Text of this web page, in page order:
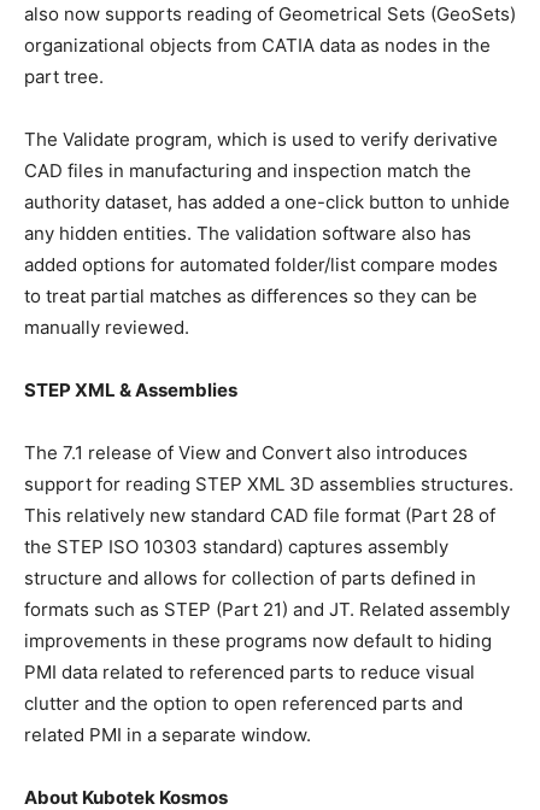
also now supports reading of Geometrical Sets (GeoSets)
organizational objects from CATIA data as nodes in the
part tree.
The Validate program, which is used to verify derivative
CAD files in manufacturing and inspection match the
authority dataset, has added a one-click button to unhide
any hidden entities. The validation software also has
added options for automated folder/list compare modes
to treat partial matches as differences so they can be
manually reviewed.
STEP XML & Assemblies
The 7.1 release of View and Convert also introduces
support for reading STEP XML 3D assemblies structures.
This relatively new standard CAD file format (Part 28 of
the STEP ISO 10303 standard) captures assembly
structure and allows for collection of parts defined in
formats such as STEP (Part 21) and JT. Related assembly
improvements in these programs now default to hiding
PMI data related to referenced parts to reduce visual
clutter and the option to open referenced parts and
related PMI in a separate window.
About Kubotek Kosmos